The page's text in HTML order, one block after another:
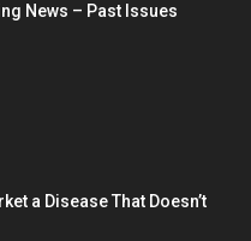
News – Past Issues
a Disease That Doesn’t